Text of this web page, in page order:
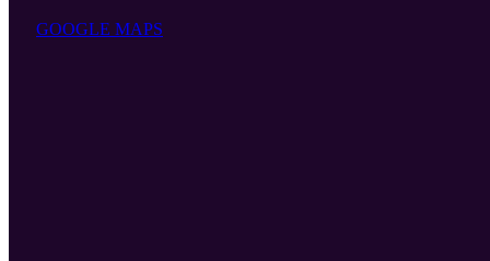
GOOGLE MAPS